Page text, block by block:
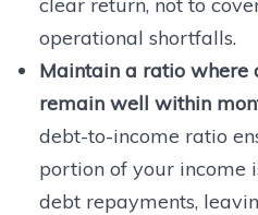
operational shortfalls.
Maintain a ratio where
remain well within
debt-to-income ratio
portion of your income
debt repayments,